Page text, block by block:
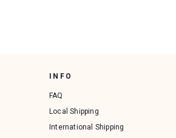
INFO
FAQ
Local Shipping
International Shipping